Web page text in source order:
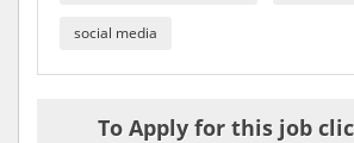
social media
To Apply for this job